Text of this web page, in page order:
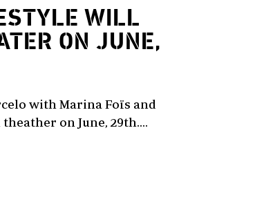
WILL
ON JUNE,
with Marina Foïs and
on June, 29th....